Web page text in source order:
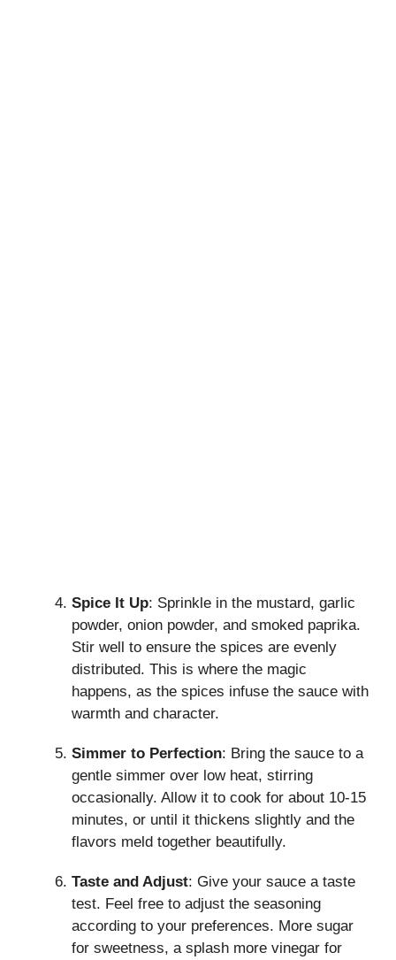
Spice It Up: Sprinkle in the mustard, garlic
powder, onion powder, and smoked paprika.
Stir well to ensure the spices are evenly
distributed. This is where the magic
happens, as the spices infuse the sauce with
warmth and character.
Simmer to Perfection: Bring the sauce to a
gentle simmer over low heat, stirring
occasionally. Allow it to cook for about 10-15
minutes, or until it thickens slightly and the
flavors meld together beautifully.
Taste and Adjust: Give your sauce a taste
test. Feel free to adjust the seasoning
according to your preferences. More sugar
for sweetness, a splash more vinegar for